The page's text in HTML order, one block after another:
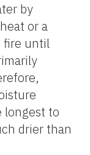
by
or a
fire until
longest to
drier than